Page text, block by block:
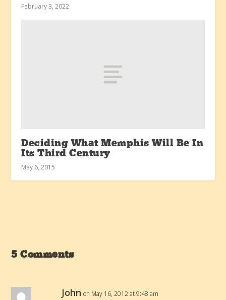
February 3, 2022
Deciding What Memphis Will Be In
Its Third Century
May 6, 2015
5 Comments
John on May 16, 2012 at 9:48 am